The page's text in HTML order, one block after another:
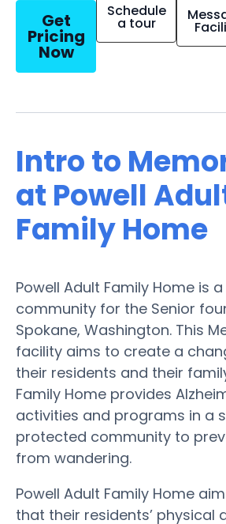
Get
Pricing
Now
Schedule
a tour
Intro to
at Powell
Family Home
Powell Adult Family Home is
community for the Senior
Spokane, Washington. This
facility aims to create a
their residents and their
Family Home provides
activities and programs in a
protected community to
from wandering.
Powell Adult Family Home
that their residents’ physical